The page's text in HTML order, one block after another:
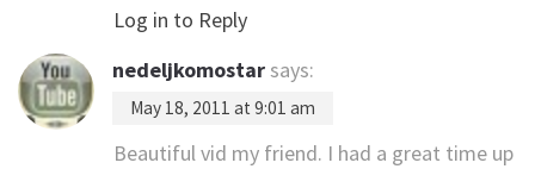
Log in to Reply
nedeljkomostar says:
May 18, 2011 at 9:01 am
Beautiful vid my friend. I had a great time up